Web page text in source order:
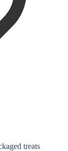
treats